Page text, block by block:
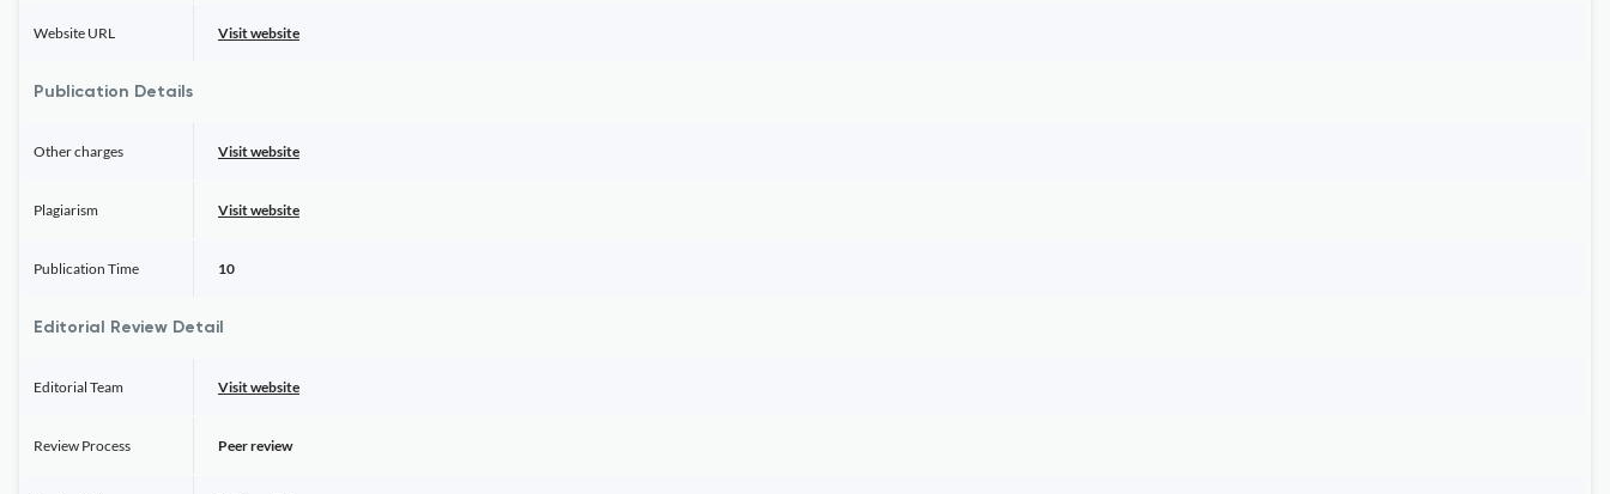
Website URL Visit website
Publication Details
Other charges Visit website
Plagiarism Visit website
Publication Time 10
Editorial Review Detail
Editorial Team Visit website
Review Process Peer review